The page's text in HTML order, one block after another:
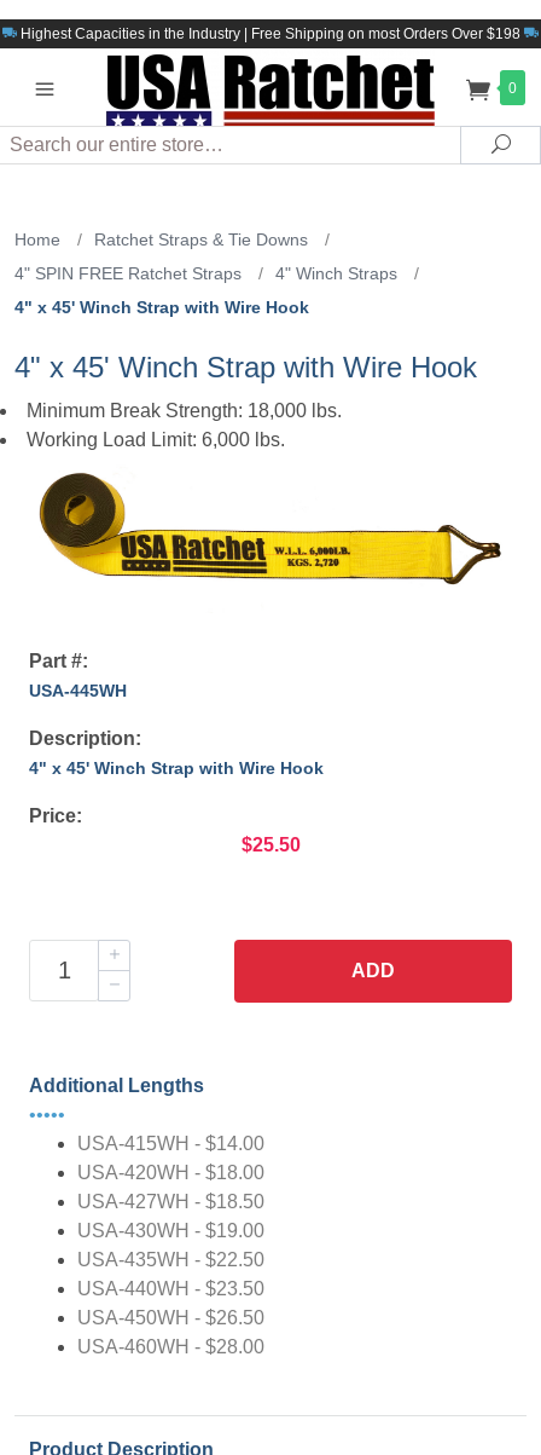
Highest Capacities in the Industry | Free Shipping on most Orders Over $198
0
Search
Home / Ratchet Straps & Tie Downs
/
4" SPIN FREE Ratchet Straps
/ 4" Winch Straps
/
4" x 45' Winch Strap with Wire Hook
4" x 45' Winch Strap with Wire Hook
Minimum Break Strength: 18,000 lbs.
Working Load Limit: 6,000 lbs.
Part #:
USA-445WH
Description:
4" x 45' Winch Strap with Wire Hook
Price:
$25.50
ADD
Additional Lengths
•••••
USA-415WH - $14.00
USA-420WH - $18.00
USA-427WH - $18.50
USA-430WH - $19.00
USA-435WH - $22.50
USA-440WH - $23.50
USA-450WH - $26.50
USA-460WH - $28.00
Product Description